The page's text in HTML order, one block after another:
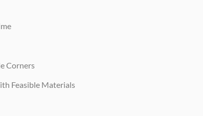
Corners
Feasible Materials